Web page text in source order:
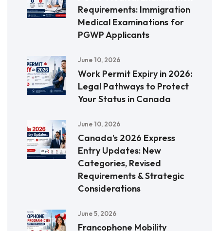
Requirements: Immigration
Medical Examinations for
PGWP Applicants
June 10, 2026
Work Permit Expiry in 2026:
Legal Pathways to Protect
Your Status in Canada
June 10, 2026
Canada’s 2026 Express
Entry Updates: New
Categories, Revised
Requirements & Strategic
Considerations
June 5, 2026
Francophone Mobility